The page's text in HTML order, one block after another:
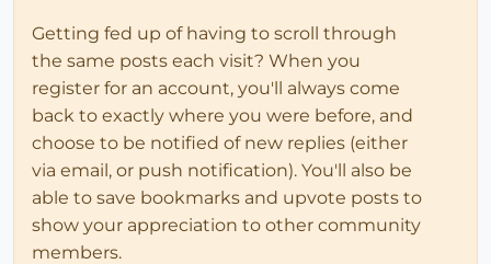
Getting fed up of having to scroll through
the same posts each visit? When you
register for an account, you'll always come
back to exactly where you were before, and
choose to be notified of new replies (either
via email, or push notification). You'll also be
able to save bookmarks and upvote posts to
show your appreciation to other community
members.